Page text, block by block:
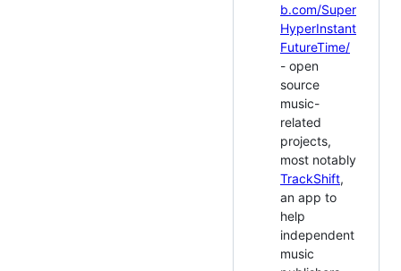
b.com/Super
HyperInstant
FutureTime/
- open
source
music-
related
projects,
most notably
TrackShift,
an app to
help
independent
music